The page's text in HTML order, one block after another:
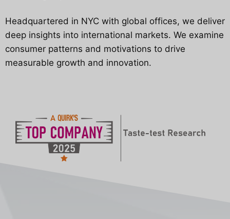
Headquartered in NYC with global offices, we deliver
deep insights into international markets. We examine
consumer patterns and motivations to drive
measurable growth and innovation.